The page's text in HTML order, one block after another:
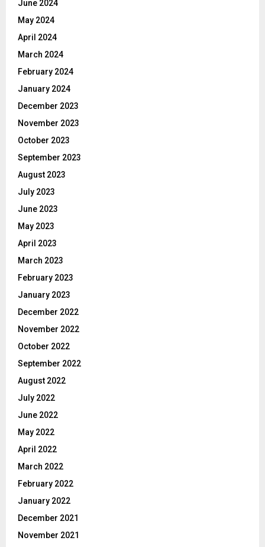
June 2024
May 2024
April 2024
March 2024
February 2024
January 2024
December 2023
November 2023
October 2023
September 2023
August 2023
July 2023
June 2023
May 2023
April 2023
March 2023
February 2023
January 2023
December 2022
November 2022
October 2022
September 2022
August 2022
July 2022
June 2022
May 2022
April 2022
March 2022
February 2022
January 2022
December 2021
November 2021